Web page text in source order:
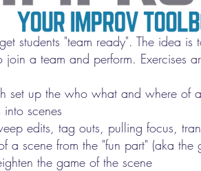
students "team ready". The idea
join a team and perform. Exercises
set up the who what and where of
scenes
edits, tag outs, pulling focus,
a scene from the "fun part" (aka the
the game of the scene